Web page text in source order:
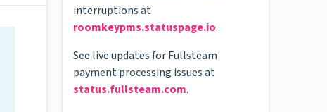
interruptions at
roomkeypms.statuspage.io.
See live updates for Fullsteam
payment processing issues at
status.fullsteam.com.